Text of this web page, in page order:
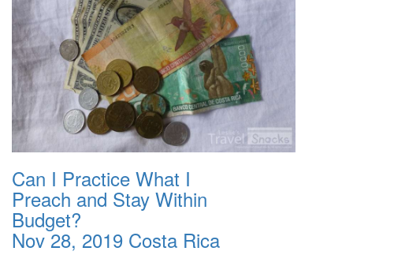
Can I Practice What I
Preach and Stay Within
Budget?
Nov 28, 2019 Costa Rica